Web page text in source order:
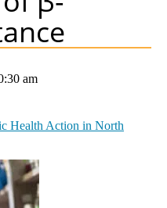
am
Health Action in North